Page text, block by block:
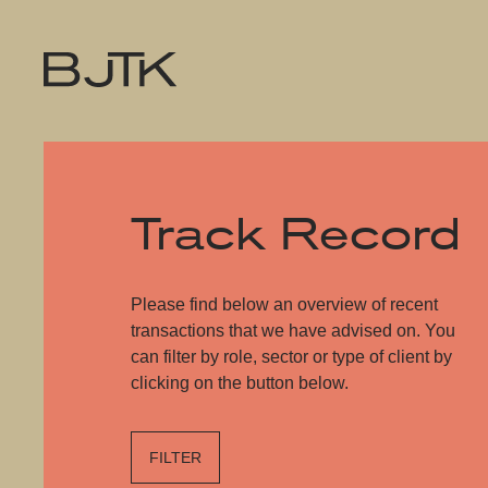
Track Record
Please find below an overview of recent
transactions that we have advised on. You
can filter by role, sector or type of client by
clicking on the button below.
FILTER